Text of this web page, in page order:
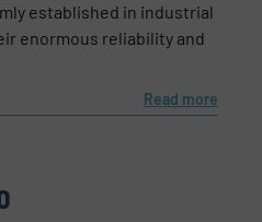
established in industrial
enormous reliability and
Read more